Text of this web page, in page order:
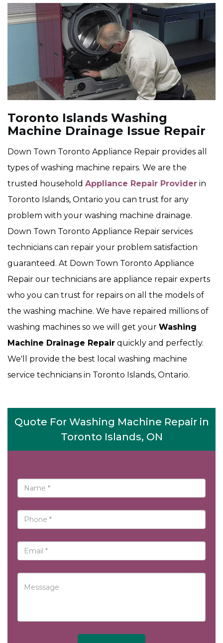
Toronto Islands Washing
Machine Drainage Issue Repair
Down Town Toronto Appliance Repair provides all
types of washing machine repairs. We are the
trusted household Appliance Repair Provider in
Toronto Islands, Ontario you can trust for any
problem with your washing machine drainage.
Down Town Toronto Appliance Repair services
technicians can repair your problem satisfaction
guaranteed. At Down Town Toronto Appliance
Repair our technicians are appliance repair experts
who you can trust for repairs on all the models of
the washing machine. We have repaired millions of
washing machines so we will get your Washing
Machine Drainage Repair quickly and perfectly.
We'll provide the best local washing machine
service technicians in Toronto Islands, Ontario.
Quote For Washing Machine Repair in
Toronto Islands, ON